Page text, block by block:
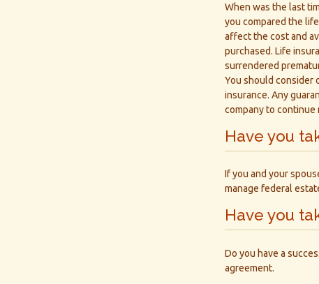
When was the last
you compared the
affect the cost and
purchased. Life
surrendered
You should consider
insurance. Any
company to continue
Have you
If you and your
manage federal
Have you
Do you have a
agreement.